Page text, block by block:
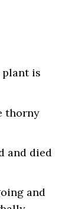
is
thorny
and died
and